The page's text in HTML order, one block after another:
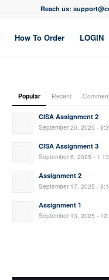
Reach us:
How To Order LOGIN
Popular Recent
CISA Assignment 2
September 20, 2025 -
CISA Assignment 3
September 6, 2025 -
Assignment 2
September 17, 2025 -
Assignment 1
September 13, 2025 -